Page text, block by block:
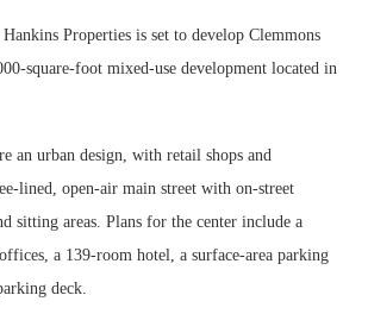
Properties is set to develop Clemmons
square-foot mixed-use development located in
an urban design, with retail shops and
lined, open-air main street with on-street
sitting areas. Plans for the center include a
a 139-room hotel, a surface-area parking
deck.